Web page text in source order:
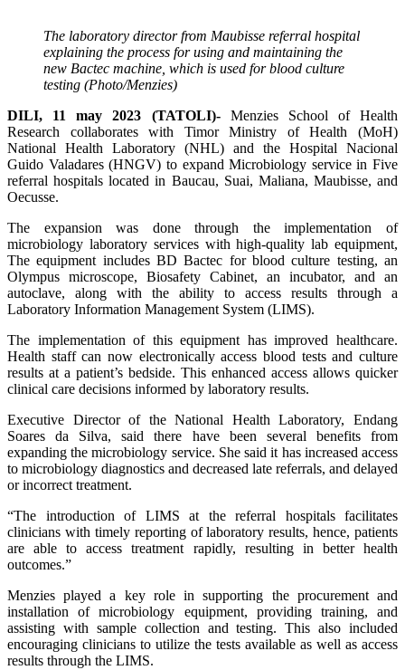
The laboratory director from Maubisse referral hospital
explaining the process for using and maintaining the
new Bactec machine, which is used for blood culture
testing (Photo/Menzies)
DILI, 11 may 2023 (TATOLI)-Menzies School of Health
Research collaborates with Timor Ministry of Health (MoH)
National Health Laboratory (NHL) and the Hospital Nacional
Guido Valadares (HNGV) to expand Microbiology service in Five
referral hospitals located in Baucau, Suai, Maliana, Maubisse, and
Oecusse.
The expansion was done through the implementation of
microbiology laboratory services with high-quality lab equipment,
The equipment includes BD Bactec for blood culture testing, an
Olympus microscope, Biosafety Cabinet, an incubator, and an
autoclave, along with the ability to access results through a
Laboratory Information Management System (LIMS).
The implementation of this equipment has improved healthcare.
Health staff can now electronically access blood tests and culture
results at a patient’s bedside. This enhanced access allows quicker
clinical care decisions informed by laboratory results.
Executive Director of the National Health Laboratory, Endang
Soares da Silva, said there have been several benefits from
expanding the microbiology service. She said it has increased access
to microbiology diagnostics and decreased late referrals, and delayed
or incorrect treatment.
“The introduction of LIMS at the referral hospitals facilitates
clinicians with timely reporting of laboratory results, hence, patients
are able to access treatment rapidly, resulting in better health
outcomes.”
Menzies played a key role in supporting the procurement and
installation of microbiology equipment, providing training, and
assisting with sample collection and testing. This also included
encouraging clinicians to utilize the tests available as well as access
results through the LIMS.